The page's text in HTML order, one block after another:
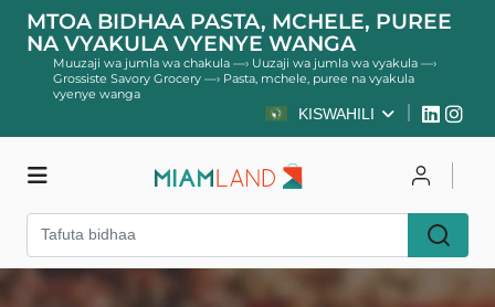
MTOA BIDHAA PASTA, MCHELE, PUREE
NA VYAKULA VYENYE WANGA
Muuzaji wa jumla wa chakula —› Uuzaji wa jumla wa vyakula —›
Grossiste Savory Grocery —›Pasta, mchele, puree na vyakula
vyenye wanga
KISWAHILI
Jisajili